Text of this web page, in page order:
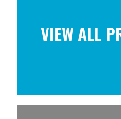
VIEW ALL